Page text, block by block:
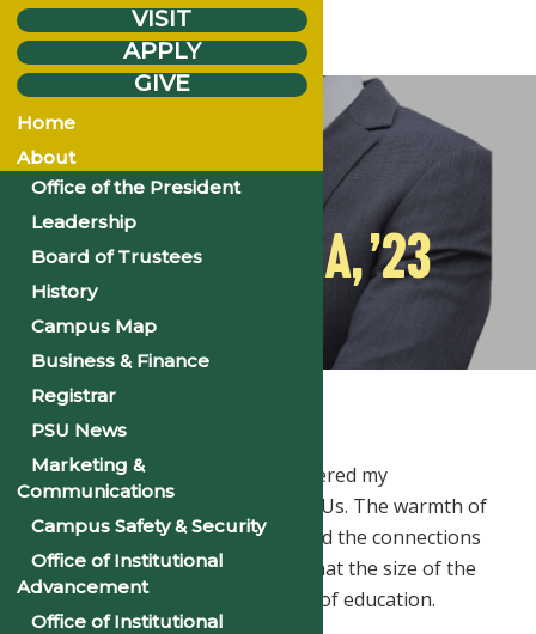
Monday Jan.
8
2024
JASON MUKA, ’23
Home Stories
Philander Smith University shattered my
preconceptions about small HBCUs. The warmth of
the faculty, the opportunities, and the connections
I’ve made here have shown me that the size of the
school doesn’t define the quality of education.
VISIT
APPLY
GIVE
Home
About
Office of the President
Leadership
Board of Trustees
History
Campus Map
Business & Finance
Registrar
PSU News
Marketing &
Communications
Campus Safety & Security
Office of Institutional
Advancement
Office of Institutional